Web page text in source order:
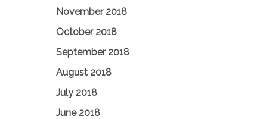
November 2018
October 2018
September 2018
August 2018
July 2018
June 2018